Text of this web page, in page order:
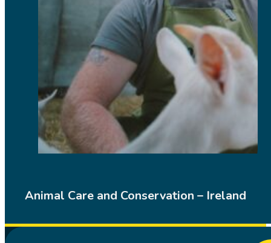
Animal Care and Conservation – Ireland